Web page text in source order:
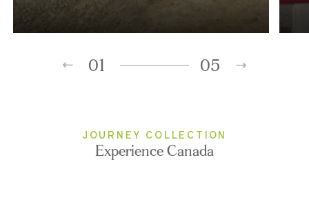
01 05
JOURNEY COLLECTION
Experience Canada